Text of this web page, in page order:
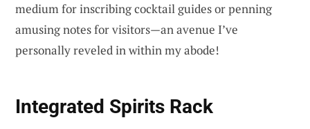
medium for inscribing cocktail guides or penning
amusing notes for visitors—an avenue I’ve
personally reveled in within my abode!
Integrated Spirits Rack